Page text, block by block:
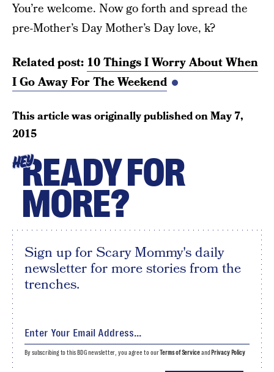
You’re welcome. Now go forth and spread the
pre-Mother’s Day Mother’s Day love, k?
Related post: 10 Things I Worry About When
I Go Away For The Weekend
This article was originally published onMay 7,
2015
HEYREADY FOR
MORE?
Sign up for Scary Mommy's daily
newsletter for more stories from the
trenches.
By subscribing to this BDG newsletter, you agree to ourTerms of Serviceand Privacy Policy